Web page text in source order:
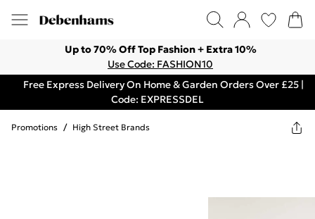
Up to 70% Off Top Fashion + Extra 10%
Use Code: FASHION10
Free Express Delivery On Home & Garden Orders Over £25 |
Code: EXPRESSDEL
Promotions / High Street Brands